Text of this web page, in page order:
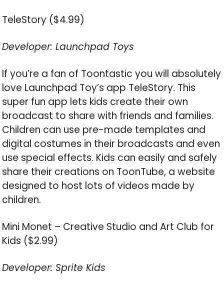
TeleStory ($4.99)
Developer: Launchpad Toys
If you’re a fan of Toontastic you will absolutely
love Launchpad Toy’s app TeleStory. This
super fun app lets kids create their own
broadcast to share with friends and families.
Children can use pre-made templates and
digital costumes in their broadcasts and even
use special effects. Kids can easily and safely
share their creations on ToonTube, a website
designed to host lots of videos made by
children.
Mini Monet – Creative Studio and Art Club for
Kids ($2.99)
Developer: Sprite Kids